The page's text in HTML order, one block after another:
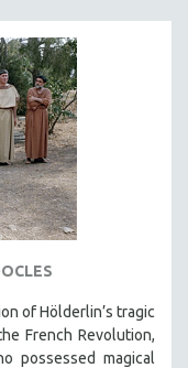
of Hölderlin’s tragic
French Revolution,
possessed magical